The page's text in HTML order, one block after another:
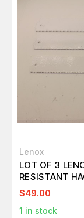
Lenox
LOT OF 3
RESISTANT
$49.00
1 in stock